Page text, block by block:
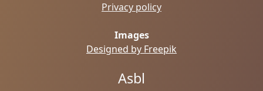
Privacy policy
Images
Designed by Freepik
Asbl